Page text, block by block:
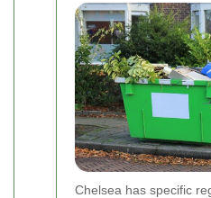
Chelsea has specific